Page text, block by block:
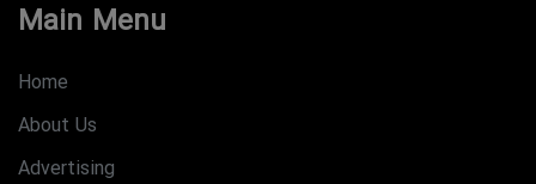
Main Menu
Home
About Us
Advertising